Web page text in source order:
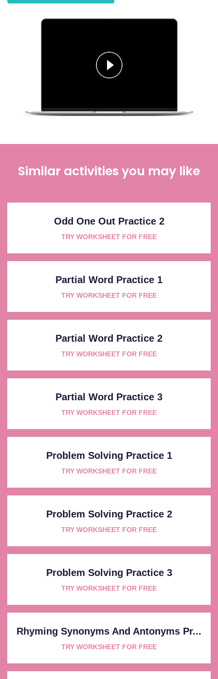
Similar activities you may like
Odd One Out Practice 2
TRY WORKSHEET FOR FREE
Partial Word Practice 1
TRY WORKSHEET FOR FREE
Partial Word Practice 2
TRY WORKSHEET FOR FREE
Partial Word Practice 3
TRY WORKSHEET FOR FREE
Problem Solving Practice 1
TRY WORKSHEET FOR FREE
Problem Solving Practice 2
TRY WORKSHEET FOR FREE
Problem Solving Practice 3
TRY WORKSHEET FOR FREE
Rhyming Synonyms And Antonyms Pr...
TRY WORKSHEET FOR FREE